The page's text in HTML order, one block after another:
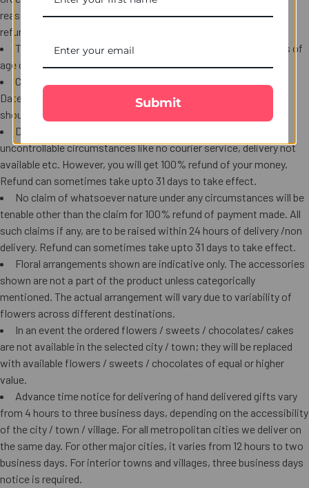
reason that are beyond our control. For such orders a complete
refund will be provided.
The user confirms that he / she is at least 18 (eighteen) years of
age or has a consent of a parent or a legal guardian.
Complaints received after 15 days of Order Date / Shipment
Date, whichever is later will not be accepted. Refund requests
should be made within 24 hours of the shipment /delivery date.
Delivery of certain items may not be possible under certain
uncontrollable circumstances like no courier service, delivery not
available etc. However, you will get 100% refund of your money.
Refund can sometimes take upto 31 days to take effect.
No claim of whatsoever nature under any circumstances will be
tenable other than the claim for 100% refund of payment made. All
such claims if any, are to be raised within 24 hours of delivery /non
delivery. Refund can sometimes take upto 31 days to take effect.
Floral arrangements shown are indicative only. The accessories
shown are not a part of the product unless categorically
mentioned. The actual arrangement will vary due to variability of
flowers across different destinations.
In an event the ordered flowers / sweets / chocolates/ cakes
are not available in the selected city / town; they will be replaced
with available flowers / sweets / chocolates of equal or higher
value.
Advance time notice for delivering of hand delivered gifts vary
from 4 hours to three business days, depending on the accessibility
of the city / town / village. For all metropolitan cities we deliver on
the same day. For other major cities, it varies from 12 hours to two
business days. For interior towns and villages, three business days
notice is required.
Submit